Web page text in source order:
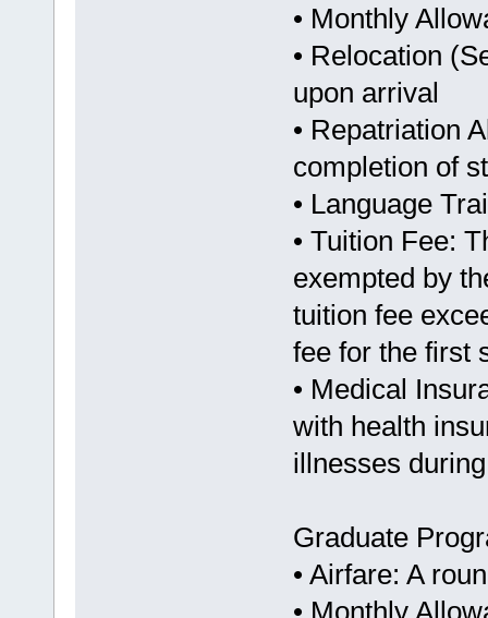
• Monthly
• Relocation
upon arrival
• Repatriation
completion of
• Language
• Tuition Fee:
exempted by
tuition fee
fee for the first
• Medical
with health
illnesses
Graduate
• Airfare: A